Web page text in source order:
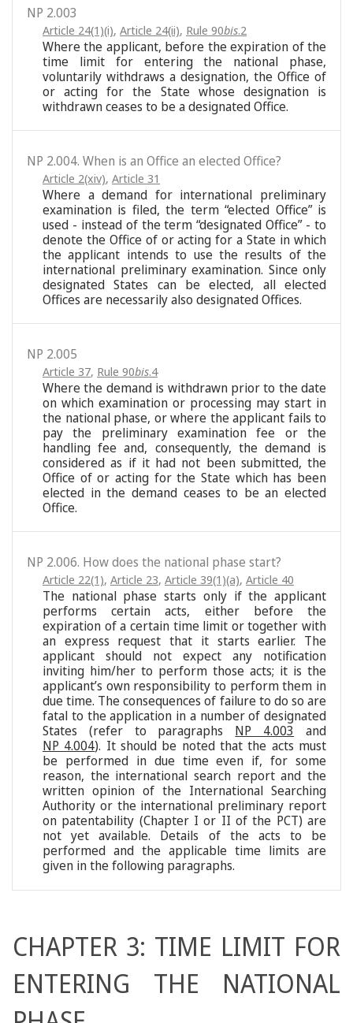
NP 2.003
Article 24(1)(i), Article 24(ii), Rule 90bis.2
Where the applicant, before the expiration of the
time limit for entering the national phase,
voluntarily withdraws a designation, the Office of
or acting for the State whose designation is
withdrawn ceases to be a designated Office.
NP 2.004. When is an Office an elected Office?
Article 2(xiv), Article 31
Where a demand for international preliminary
examination is filed, the term “elected Office” is
used - instead of the term “designated Office” - to
denote the Office of or acting for a State in which
the applicant intends to use the results of the
international preliminary examination. Since only
designated States can be elected, all elected
Offices are necessarily also designated Offices.
NP 2.005
Article 37, Rule 90bis.4
Where the demand is withdrawn prior to the date
on which examination or processing may start in
the national phase, or where the applicant fails to
pay the preliminary examination fee or the
handling fee and, consequently, the demand is
considered as if it had not been submitted, the
Office of or acting for the State which has been
elected in the demand ceases to be an elected
Office.
NP 2.006. How does the national phase start?
Article 22(1), Article 23, Article 39(1)(a), Article 40
The national phase starts only if the applicant
performs certain acts, either before the
expiration of a certain time limit or together with
an express request that it starts earlier. The
applicant should not expect any notification
inviting him/her to perform those acts; it is the
applicant’s own responsibility to perform them in
due time. The consequences of failure to do so are
fatal to the application in a number of designated
States (refer to paragraphs NP 4.003 and
NP 4.004). It should be noted that the acts must
be performed in due time even if, for some
reason, the international search report and the
written opinion of the International Searching
Authority or the international preliminary report
on patentability (Chapter I or II of the PCT) are
not yet available. Details of the acts to be
performed and the applicable time limits are
given in the following paragraphs.
CHAPTER 3: TIME LIMIT FOR
ENTERING THE NATIONAL